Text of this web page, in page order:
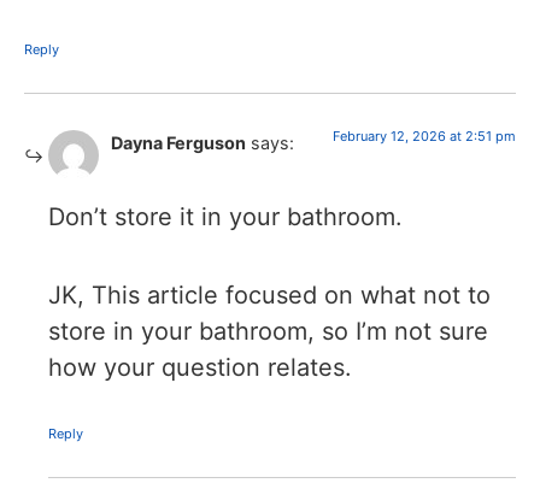
Reply
Dayna Ferguson says: February 12, 2026 at 2:51 pm
Don’t store it in your bathroom.
JK, This article focused on what not to
store in your bathroom, so I’m not sure
how your question relates.
Reply